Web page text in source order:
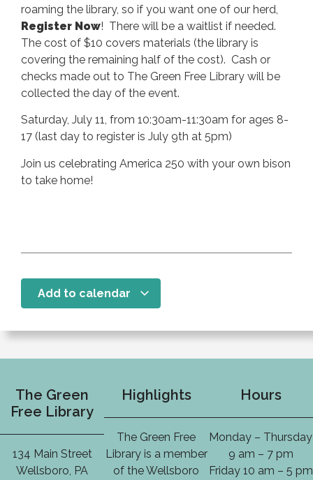
roaming the library, so if you want one of our herd,
Register Now! There will be a waitlist if needed.
The cost of $10 covers materials (the library is
covering the remaining half of the cost). Cash or
checks made out to The Green Free Library will be
collected the day of the event.
Saturday, July 11, from 10:30am-11:30am for ages 8-
17 (last day to register is July 9th at 5pm)
Join us celebrating America 250 with your own bison
to take home!
Add to calendar
The Green
Free Library
134 Main Street
Wellsboro, PA
Highlights
The Green Free
Library is a member
of the Wellsboro
Hours
Monday – Thursday
9 am – 7 pm
Friday 10 am – 5 pm